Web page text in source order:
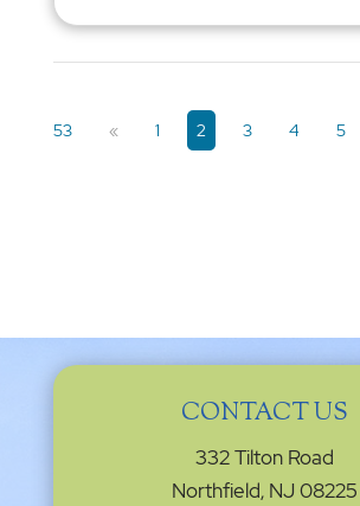
53
« 1 2 3 4 5
CONTACT US
332 Tilton Road
Northfield, NJ 08225